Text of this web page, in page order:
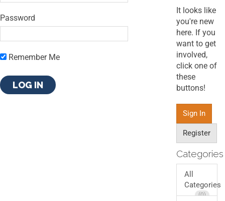
Password
Remember Me
It looks like
you're new
here. If you
want to get
involved,
click one of
these
buttons!
Sign In
Register
Categories
All
Categories
(0)